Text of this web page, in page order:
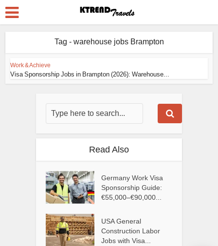
Tag - warehouse jobs Brampton
Work & Achieve
Visa Sponsorship Jobs in Brampton (2026): Warehouse...
Read Also
Germany Work Visa
Sponsorship Guide:
€55,000–€90,000...
USA General
Construction Labor
Jobs with Visa...